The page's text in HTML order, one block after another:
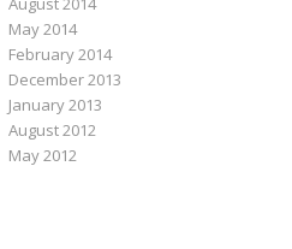
May 2014
February 2014
December 2013
January 2013
August 2012
May 2012